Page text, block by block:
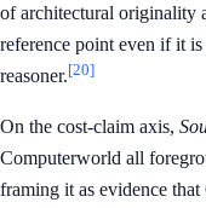
of architectural originality
reference point even if it
reasoner.[20]
On the cost-claim axis,
Computerworld all
framing it as evidence